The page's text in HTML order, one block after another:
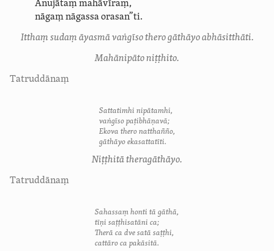
Anujātaṃ mahāvīraṃ,
nāgaṃ nāgassa orasan”ti.
Itthaṃ sudaṃ āyasmā vaṅgīso thero gāthāyo abhāsitthāti.
Mahānipāto niṭṭhito.
Tatruddānaṃ
Sattatimhi nipātamhi,
vaṅgīso paṭibhāṇavā;
Ekova thero natthañño,
gāthāyo ekasattatīti.
Niṭṭhitā theragāthāyo.
Tatruddānaṃ
Sahassaṃ honti tā gāthā,
tīṇi saṭṭhisatāni ca;
Therā ca dve satā saṭṭhi,
cattāro ca pakāsitā.